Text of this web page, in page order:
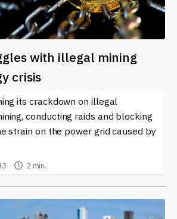
with illegal mining
crisis
its crackdown on illegal
conducting raids and blocking
strain on the power grid caused by
2 min.